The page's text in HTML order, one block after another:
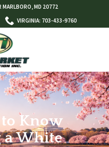
MARLBORO, MD 20772
VIRGINIA: 703-433-9760
Know
a White